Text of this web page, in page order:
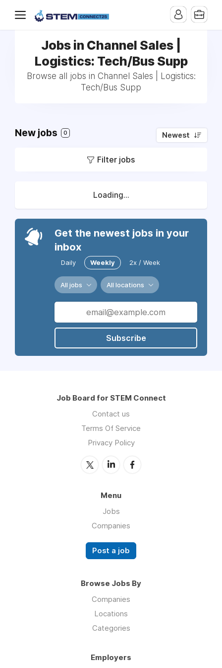
Jobs in Channel Sales |
Logistics: Tech/Bus Supp
Browse all jobs in Channel Sales | Logistics:
Tech/Bus Supp
New jobs 0 Newest
Filter jobs
Loading...
Get the newest jobs in your
inbox
Daily Weekly 2x / Week
All jobs All locations
Subscribe
Job Board for STEM Connect
Contact us
Terms Of Service
Privacy Policy
Menu
Jobs
Companies
Post a job
Browse Jobs By
Companies
Locations
Categories
Employers